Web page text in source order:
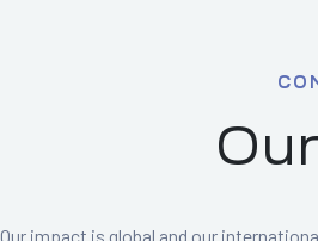
Our impact is global and our